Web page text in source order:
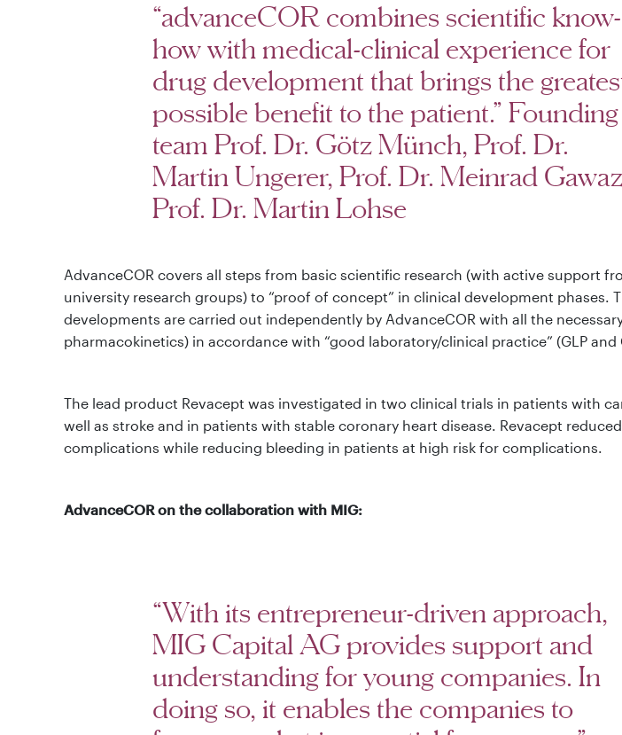
“advanceCOR combines scientific know-
how with medical-clinical experience for
drug development that brings the
possible benefit to the patient.” Founding
team Prof. Dr. Götz Münch, Prof. Dr.
Martin Ungerer, Prof. Dr. Meinrad
Prof. Dr. Martin Lohse
AdvanceCOR covers all steps from basic scientific research (with active support
university research groups) to “proof of concept” in clinical development phases.
developments are carried out independently by AdvanceCOR with all the
pharmacokinetics) in accordance with “good laboratory/clinical practice” (GLP and
The lead product Revacept was investigated in two clinical trials in patients with
well as stroke and in patients with stable coronary heart disease. Revacept
complications while reducing bleeding in patients at high risk for complications.
AdvanceCOR on the collaboration with MIG:
“With its entrepreneur-driven approach,
MIG Capital AG provides support and
understanding for young companies. In
doing so, it enables the companies to